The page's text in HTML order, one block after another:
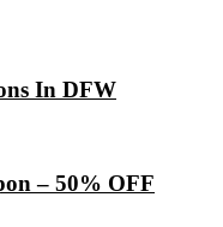
In DFW
– 50% OFF